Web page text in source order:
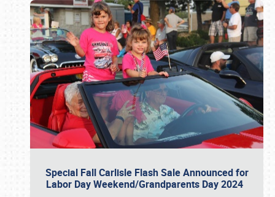
Special Fall Carlisle Flash Sale Announced for
Labor Day Weekend/Grandparents Day 2024